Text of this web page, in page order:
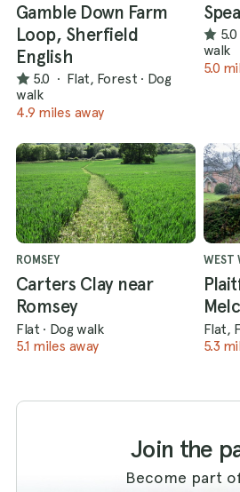
Gamble Down Farm
Loop, Sherfield
English
5.0 · Flat, Forest · Dog
walk
4.9 miles away
5.0
walk
5.0
ROMSEY
Carters Clay near
Romsey
Flat · Dog walk
5.1 miles away
WEST
Flat,
5.3
Join the
Become part